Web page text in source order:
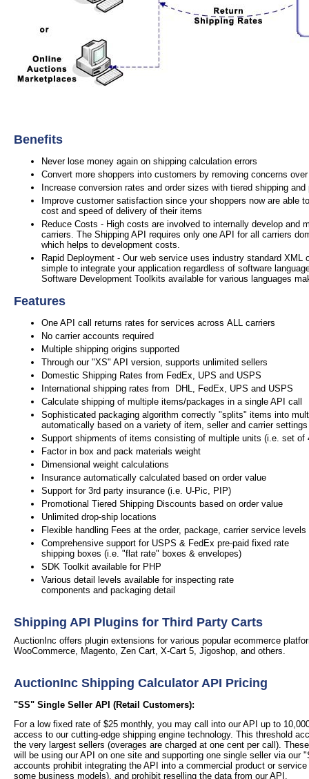
Benefits
Never lose money again on shipping calculation errors
Convert more shoppers into customers by removing concerns
Increase conversion rates and order sizes with tiered shipping
Improve customer satisfaction since your shoppers now are able
cost and speed of delivery of their items
Reduce Costs - High costs are involved to internally develop and
carriers. The Shipping API requires only one API for all carriers
which helps to development costs.
Rapid Deployment - Our web service uses industry standard XML
simple to integrate your application regardless of software
Software Development Toolkits available for various languages
Features
One API call returns rates for services across ALL carriers
No carrier accounts required
Multiple shipping origins supported
Through our "XS" API version, supports unlimited sellers
Domestic Shipping Rates from FedEx, UPS and USPS
International shipping rates from DHL, FedEx, UPS and USPS
Calculate shipping of multiple items/packages in a single API call
Sophisticated packaging algorithm correctly "splits" items into
automatically based on a variety of item, seller and carrier settings
Support shipments of items consisting of multiple units (i.e. set of
Factor in box and pack materials weight
Dimensional weight calculations
Insurance automatically calculated based on order value
Support for 3rd party insurance (i.e. U-Pic, PIP)
Promotional Tiered Shipping Discounts based on order value
Unlimited drop-ship locations
Flexible handling Fees at the order, package, carrier service levels
Comprehensive support for USPS & FedEx pre-paid fixed rate
shipping boxes (i.e. "flat rate" boxes & envelopes)
SDK Toolkit available for PHP
Various detail levels available for inspecting rate
components and packaging detail
Shipping API Plugins for Third Party Carts
AuctionInc offers plugin extensions for various popular ecommerce
WooCommerce, Magento, Zen Cart, X-Cart 5, Jigoshop, and others.
AuctionInc Shipping Calculator API Pricing
"SS" Single Seller API (Retail Customers):
For a low fixed rate of $25 monthly, you may call into our API up to
access to our cutting-edge shipping engine technology. This threshold
the very largest sellers (overages are charged at one cent per call).
will be using our API on one site and supporting one single seller via our
accounts prohibit integrating the API into a commercial product or
some business models), and prohibit reselling the data from our API.